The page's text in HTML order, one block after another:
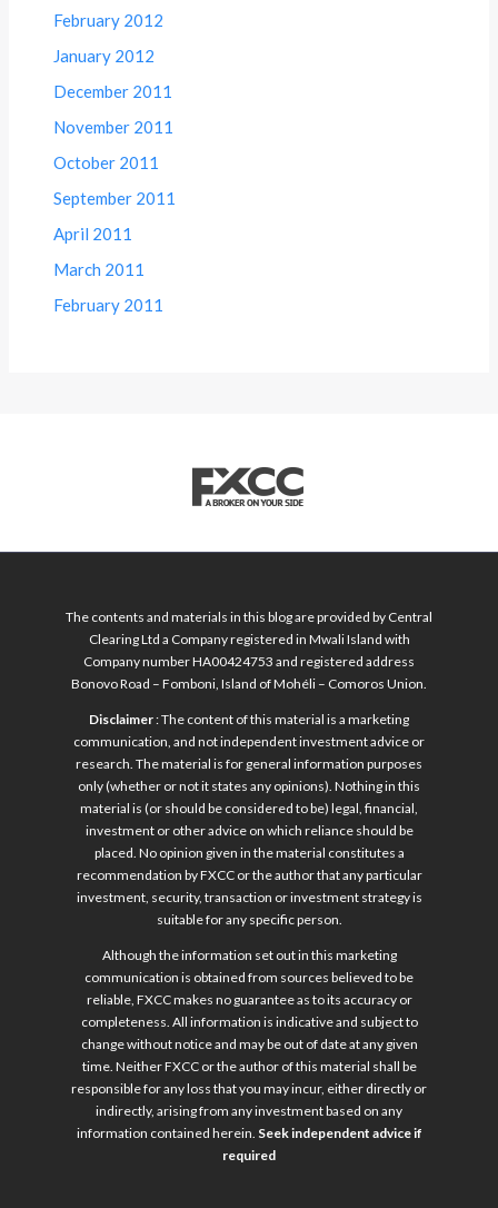
February 2012
January 2012
December 2011
November 2011
October 2011
September 2011
April 2011
March 2011
February 2011
The contents and materials in this blog are provided by Central
Clearing Ltd a Company registered in Mwali Island with
Company number HA00424753 and registered address
Bonovo Road – Fomboni, Island of Mohéli – Comoros Union.
Disclaimer: The content of this material is a marketing
communication, and not independent investment advice or
research. The material is for general information purposes
only (whether or not it states any opinions). Nothing in this
material is (or should be considered to be) legal, financial,
investment or other advice on which reliance should be
placed. No opinion given in the material constitutes a
recommendation by FXCC or the author that any particular
investment, security, transaction or investment strategy is
suitable for any specific person.
Although the information set out in this marketing
communication is obtained from sources believed to be
reliable, FXCC makes no guarantee as to its accuracy or
completeness. All information is indicative and subject to
change without notice and may be out of date at any given
time. Neither FXCC or the author of this material shall be
responsible for any loss that you may incur, either directly or
indirectly, arising from any investment based on any
information contained herein. Seek independent advice if
required